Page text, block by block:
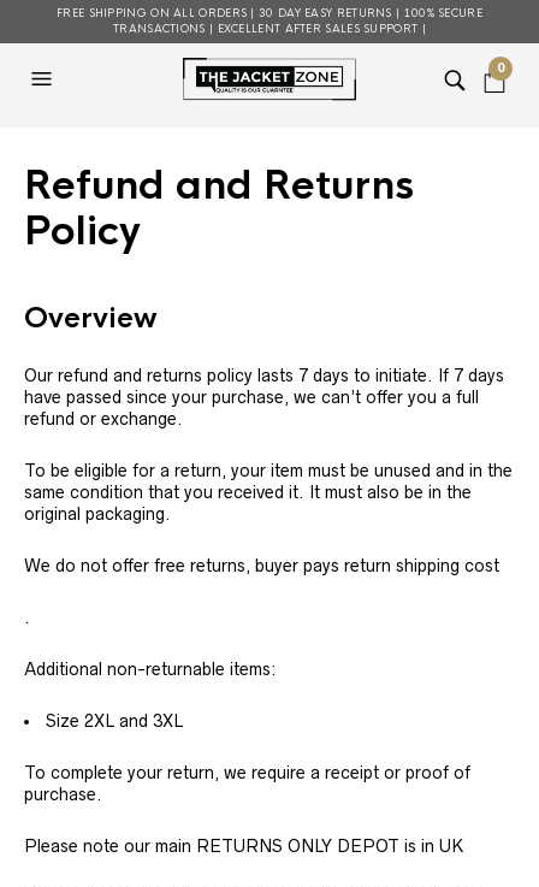
FREE SHIPPING ON ALL ORDERS | 30 DAY EASY RETURNS | 100% SECURE
TRANSACTIONS | EXCELLENT AFTER SALES SUPPORT |
0
Refund and Returns
Policy
Overview
Our refund and returns policy lasts 7 days to initiate. If 7 days
have passed since your purchase, we can’t offer you a full
refund or exchange.
To be eligible for a return, your item must be unused and in the
same condition that you received it. It must also be in the
original packaging.
We do not offer free returns, buyer pays return shipping cost
.
Additional non-returnable items:
Size 2XL and 3XL
To complete your return, we require a receipt or proof of
purchase.
Please note our main RETURNS ONLY DEPOT is in UK